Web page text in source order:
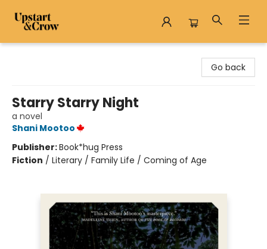
Go back
Starry Starry Night
a novel
Shani Mootoo
Publisher:Book*hug Press
Fiction / Literary / Family Life / Coming of Age